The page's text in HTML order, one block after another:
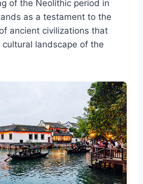
of the Neolithic period in
as a testament to the
ancient civilizations that
landscape of the